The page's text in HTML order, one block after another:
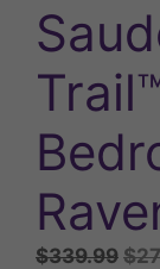
$339.99 $